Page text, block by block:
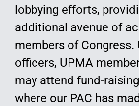
lobbying efforts,
additional avenue of
members of Congress.
officers, UPMA
may attend fund-
where our PAC has